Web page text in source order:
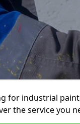
for industrial
the service you